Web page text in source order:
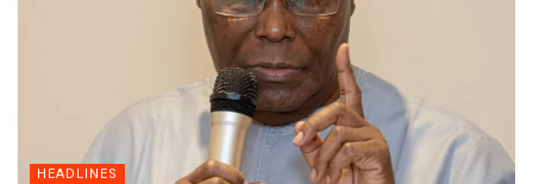
HEADLINES